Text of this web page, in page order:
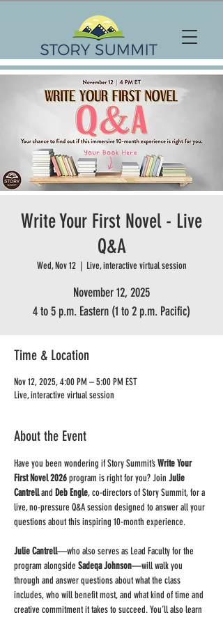
Write Your First Novel - Live
Q&A
Wed, Nov 12
  |
Live, interactive virtual session
November 12, 2025
4 to 5 p.m. Eastern (1 to 2 p.m. Pacific)
Time & Location
Nov 12, 2025, 4:00 PM – 5:00 PM EST
Live, interactive virtual session
About the Event
Have you been wondering if Story Summit’s Write Your
First Novel 2026 program is right for you? Join Julie
Cantrell and Deb Engle, co-directors of Story Summit, for a
live, no-pressure Q&A session designed to answer all your
questions about this inspiring 10-month experience.
Julie Cantrell—who also serves as Lead Faculty for the
program alongside Sadeqa Johnson—will walk you
through and answer questions about what the class
includes, who will benefit most, and what kind of time and
creative commitment it takes to succeed. You’ll also learn